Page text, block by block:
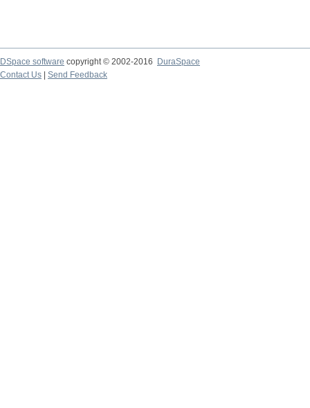
DSpace software copyright © 2002-2016
DuraSpace
Contact Us
Send Feedback